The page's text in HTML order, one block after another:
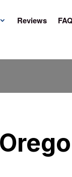
Reviews